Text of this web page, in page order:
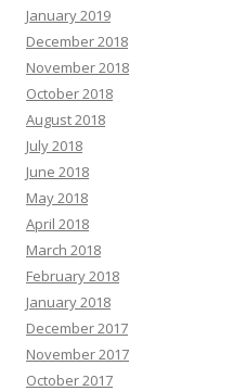
January 2019
December 2018
November 2018
October 2018
August 2018
July 2018
June 2018
May 2018
April 2018
March 2018
February 2018
January 2018
December 2017
November 2017
October 2017